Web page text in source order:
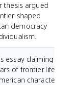
thesis argued
shaped
democracy
essay claiming
of frontier life
character;